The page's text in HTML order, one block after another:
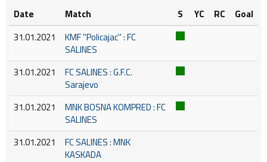
Date Match S YC RC
Goal
31.01.2021
KMF ''Policajac'' : FC
SALINES
31.01.2021
FC SALINES : G.F.C.
Sarajevo
31.01.2021
MNK BOSNA KOMPRED : FC
SALINES
31.01.2021
FC SALINES : MNK
KASKADA